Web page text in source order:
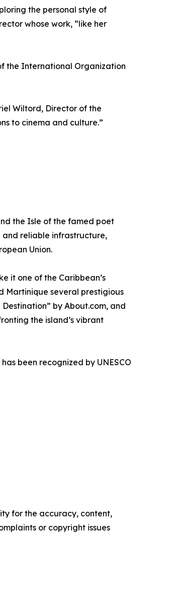
the personal style of
whose work, “like her
the International Organization
Wiltord, Director of the
to cinema and culture.”
the Isle of the famed poet
and reliable infrastructure,
Union.
it one of the Caribbean’s
Martinique several prestigious
by About.com, and
the island’s vibrant
been recognized by UNESCO
for the accuracy, content,
or copyright issues